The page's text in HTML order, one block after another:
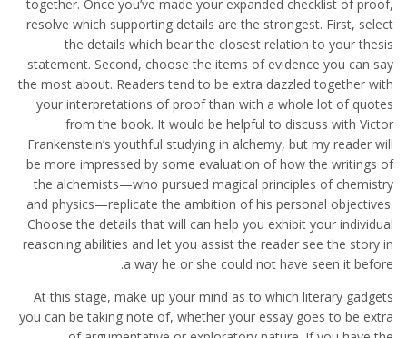
together. Once you’ve made your expanded checklist of proof,
resolve which supporting details are the strongest. First, select
the details which bear the closest relation to your thesis
statement. Second, choose the items of evidence you can say
the most about. Readers tend to be extra dazzled together with
your interpretations of proof than with a whole lot of quotes
from the book. It would be helpful to discuss with Victor
Frankenstein’s youthful studying in alchemy, but my reader will
be more impressed by some evaluation of how the writings of
the alchemists—who pursued magical principles of chemistry
and physics—replicate the ambition of his personal objectives.
Choose the details that will can help you exhibit your individual
reasoning abilities and let you assist the reader see the story in
a way he or she could not have seen it before.
At this stage, make up your mind as to which literary gadgets
you can be taking note of, whether your essay goes to be extra